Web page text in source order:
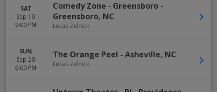
SAT
Sep 19
9:00 PM
Comedy Zone - Greensboro -
Greensboro, NC
Lucas Zelnick
SUN
Sep 20
6:00 PM
The Orange Peel - Asheville, NC
Lucas Zelnick